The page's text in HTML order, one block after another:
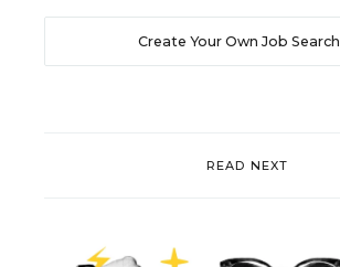
Create Your Own Job Search
READ NEXT